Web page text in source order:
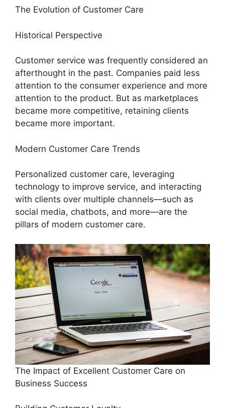
The Evolution of Customer Care
Historical Perspective
Customer service was frequently considered an
afterthought in the past. Companies paid less
attention to the consumer experience and more
attention to the product. But as marketplaces
became more competitive, retaining clients
became more important.
Modern Customer Care Trends
Personalized customer care, leveraging
technology to improve service, and interacting
with clients over multiple channels—such as
social media, chatbots, and more—are the
pillars of modern customer care.
The Impact of Excellent Customer Care on
Business Success